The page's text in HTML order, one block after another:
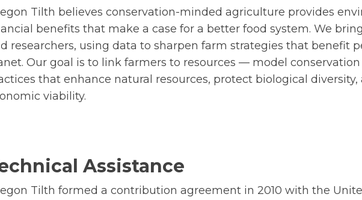
Tilth believes conservation-minded agriculture provides
benefits that make a case for a better food system. We
researchers, using data to sharpen farm strategies that benefit
Our goal is to link farmers to resources — model
that enhance natural resources, protect biological diversity,
viability.
Assistance
Tilth formed a contribution agreement in 2010 with the